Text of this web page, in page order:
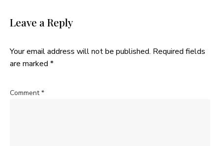
Leave a Reply
Your email address will not be published. Required fields
are marked *
Comment*